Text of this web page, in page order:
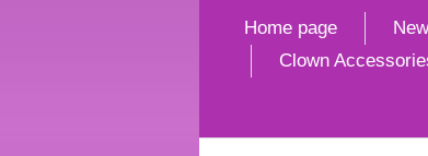
Home page
Clown